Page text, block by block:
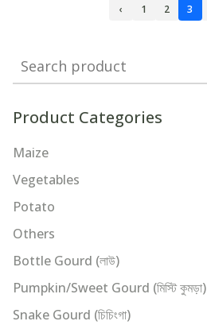
‹ 1 2 3
Search product
Product Categories
Maize
Vegetables
Potato
Others
Bottle Gourd (লাউ)
Pumpkin/Sweet Gourd (মিস্টি কুমড়া)
Snake Gourd (চিচিংগা)